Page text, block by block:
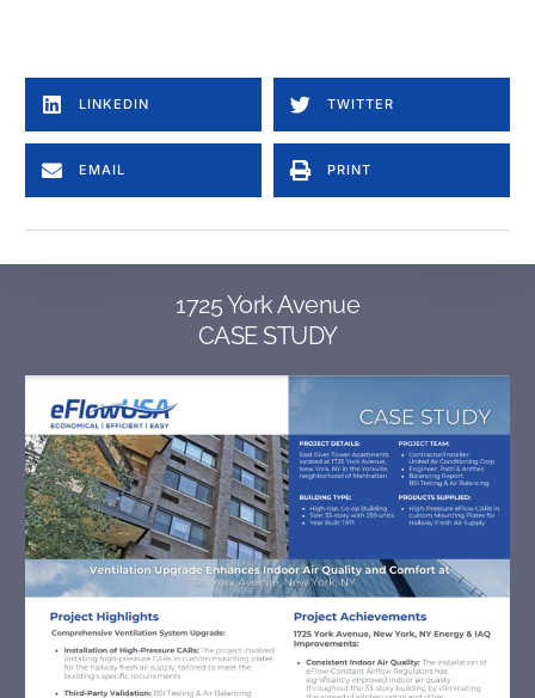
LINKEDIN TWITTER
EMAIL PRINT
1725 York Avenue
CASE STUDY